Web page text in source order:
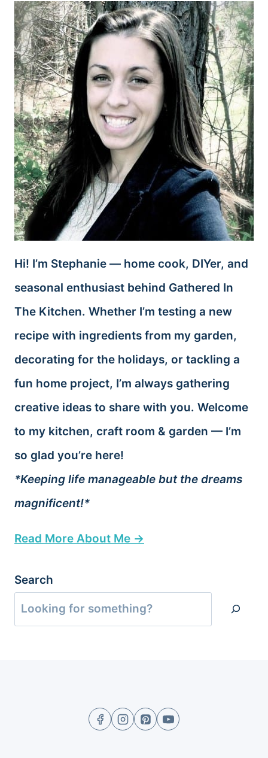
Hi! I’m Stephanie — home cook, DIYer, and
seasonal enthusiast behind Gathered In
The Kitchen. Whether I’m testing a new
recipe with ingredients from my garden,
decorating for the holidays, or tackling a
fun home project, I’m always gathering
creative ideas to share with you. Welcome
to my kitchen, craft room & garden — I’m
so glad you’re here!
*Keeping life manageable but the dreams
magnificent!*
Read More About Me →
Search